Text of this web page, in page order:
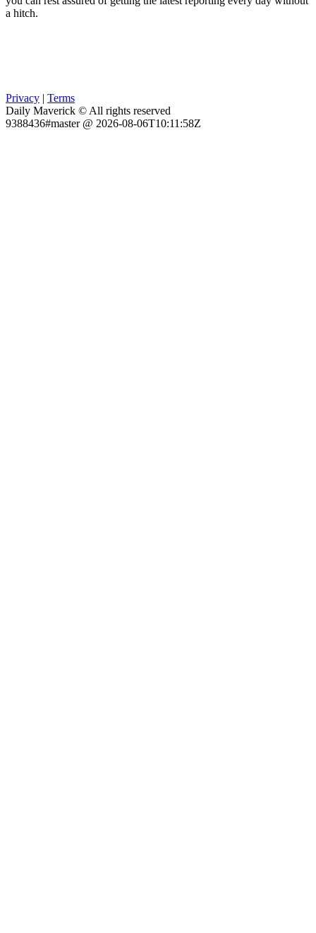
a hitch.
Privacy | Terms
Daily Maverick © All rights reserved
9388436#master @ 2026-08-06T10:11:58Z